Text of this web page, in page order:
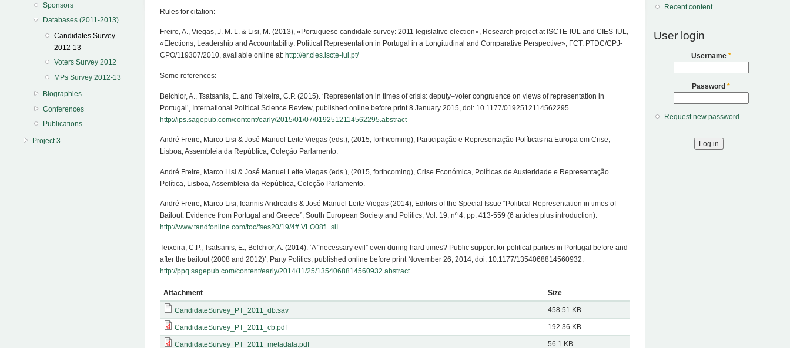
Sponsors
Databases (2011-2013)
Candidates Survey
2012-13
Voters Survey 2012
MPs Survey 2012-13
Biographies
Conferences
Publications
Project 3
Rules for citation:
Freire, A., Viegas, J. M. L. & Lisi, M. (2013), «Portuguese candidate survey: 2011 legislative election», Research project at ISCTE-IUL and CIES-IUL,
«Elections, Leadership and Accountability: Political Representation in Portugal in a Longitudinal and Comparative Perspective», FCT: PTDC/CPJ-
CPO/119307/2010, available online at: http://er.cies.iscte-iul.pt/
Some references:
Belchior, A., Tsatsanis, E. and Teixeira, C.P. (2015). ‘Representation in times of crisis: deputy–voter congruence on views of representation in
Portugal’, International Political Science Review, published online before print 8 January 2015, doi: 10.1177/0192512114562295
http://ips.sagepub.com/content/early/2015/01/07/0192512114562295.abstract
André Freire, Marco Lisi & José Manuel Leite Viegas (eds.), (2015, forthcoming), Participação e Representação Políticas na Europa em Crise,
Lisboa, Assembleia da República, Coleção Parlamento.
André Freire, Marco Lisi & José Manuel Leite Viegas (eds.), (2015, forthcoming), Crise Económica, Políticas de Austeridade e Representação
Política, Lisboa, Assembleia da República, Coleção Parlamento.
André Freire, Marco Lisi, Ioannis Andreadis & José Manuel Leite Viegas (2014), Editors of the Special Issue “Political Representation in times of
Bailout: Evidence from Portugal and Greece”, South European Society and Politics, Vol. 19, nº 4, pp. 413-559 (6 articles plus introduction).
http://www.tandfonline.com/toc/fses20/19/4#.VLO08fl_slI
Teixeira, C.P., Tsatsanis, E., Belchior, A. (2014). ‘A “necessary evil” even during hard times? Public support for political parties in Portugal before and
after the bailout (2008 and 2012)’, Party Politics, published online before print November 26, 2014, doi: 10.1177/1354068814560932.
http://ppq.sagepub.com/content/early/2014/11/25/1354068814560932.abstract
Attachment Size
CandidateSurvey_PT_2011_db.sav 458.51 KB
CandidateSurvey_PT_2011_cb.pdf 192.36 KB
CandidateSurvey_PT_2011_metadata.pdf 56.1 KB
Recent content
User login
Username *
Password *
Request new password